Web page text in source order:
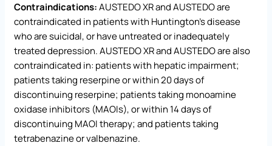
Contraindications:AUSTEDO XR and AUSTEDO are
contraindicated in patients with Huntington’s disease
who are suicidal, or have untreated or inadequately
treated depression. AUSTEDO XR and AUSTEDO are also
contraindicated in: patients with hepatic impairment;
patients taking reserpine or within 20 days of
discontinuing reserpine; patients taking monoamine
oxidase inhibitors (MAOIs), or within 14 days of
discontinuing MAOI therapy; and patients taking
tetrabenazine or valbenazine.